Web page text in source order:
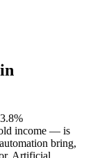
income — is
bring,
Artificial